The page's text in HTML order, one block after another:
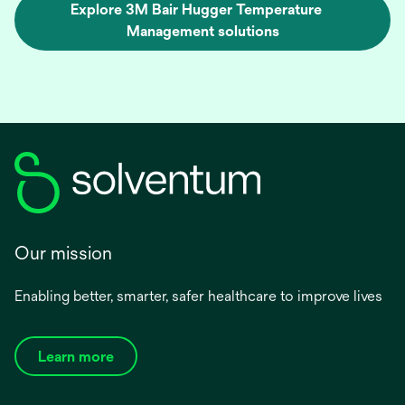
Explore 3M Bair Hugger Temperature
Management solutions
Our mission
Enabling better, smarter, safer healthcare to improve lives
Learn more